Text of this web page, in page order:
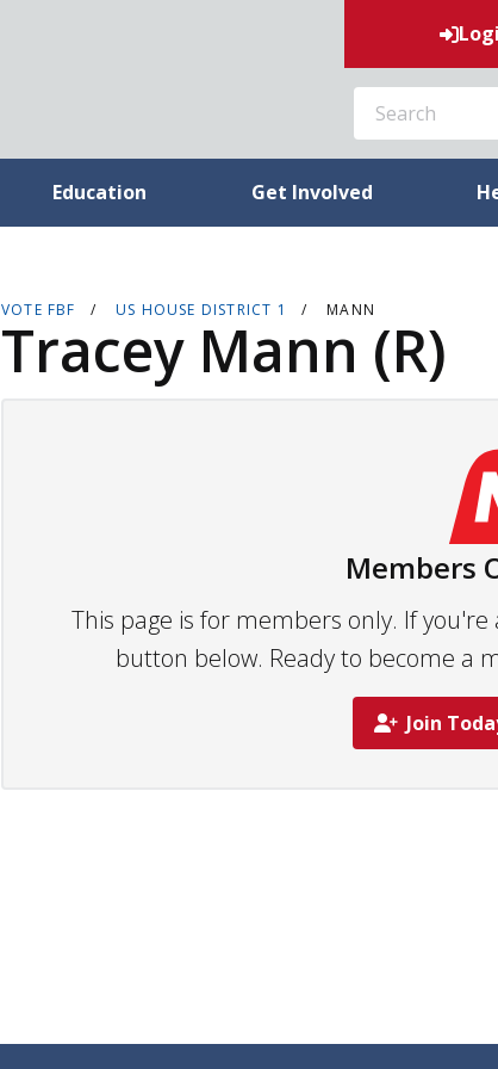
SEARCH
Education Get Involved
VOTE FBF US HOUSE DISTRICT 1 MANN
Tracey Mann (R)
Members
This page is for members only. If
button below. Ready to become a
Join